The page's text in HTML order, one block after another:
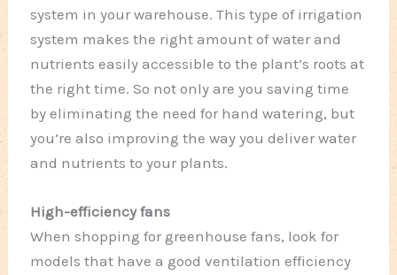
system in your warehouse. This type of irrigation
system makes the right amount of water and
nutrients easily accessible to the plant’s roots at
the right time. So not only are you saving time
by eliminating the need for hand watering, but
you’re also improving the way you deliver water
and nutrients to your plants.
High-efficiency fans
When shopping for greenhouse fans, look for
models that have a good ventilation efficiency